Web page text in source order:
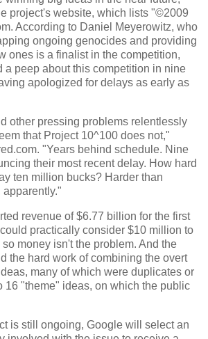
project's website, which lists "©2009
According to Daniel Meyerowitz, who
ongoing genocides and providing
ones is a finalist in the competition,
a peep about this competition in nine
apologized for delays as early as
other pressing problems relentlessly
that Project 10^100 does not,"
"Years behind schedule. Nine
their most recent delay. How hard
ten million bucks? Harder than
revenue of $6.77 billion for the first
practically consider $10 million to
money isn't the problem. And the
the hard work of combining the overt
many of which were duplicates or
16 "theme" ideas, on which the public
is still ongoing, Google will select an